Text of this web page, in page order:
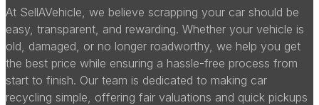
At SellAVehicle, we believe scrapping your car should be
easy, transparent, and rewarding. Whether your vehicle is
old, damaged, or no longer roadworthy, we help you get
the best price while ensuring a hassle-free process from
start to finish. Our team is dedicated to making car
recycling simple, offering fair valuations and quick pickups